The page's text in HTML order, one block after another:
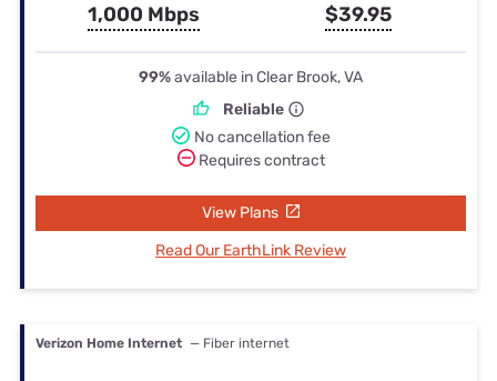
1,000 Mbps $39.95
99%available in Clear Brook, VA
Reliable
No cancellation fee
Requires contract
View Plans
Read Our EarthLink Review
Verizon Home Internet — Fiber internet